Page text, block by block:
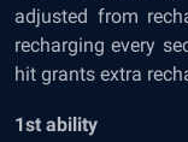
adjusted from
recharging every
hit grants extra
1st ability